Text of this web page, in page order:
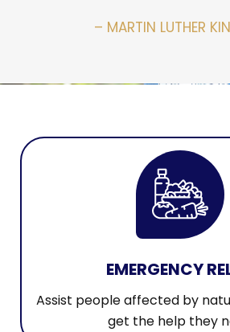
– MARTIN LUTHER
EMERGENCY
Assist people affected by
get the help they